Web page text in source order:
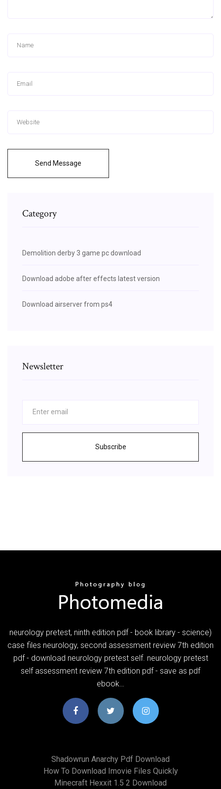
Send Message
Category
Demolition derby 3 game pc download
Download adobe after effects latest version
Download airserver from ps4
Newsletter
Subscribe
neurology pretest, ninth edition pdf - book library - science)
case files neurology, second assessment review 7th edition
pdf - download neurology pretest self. neurology pretest
self assessment review 7th edition pdf - save as pdf
ebook…
Shadowrun Anarchy Pdf Download
How To Download Imovie Files Quickly
Minecraft Hexxit 1.5 2 Download